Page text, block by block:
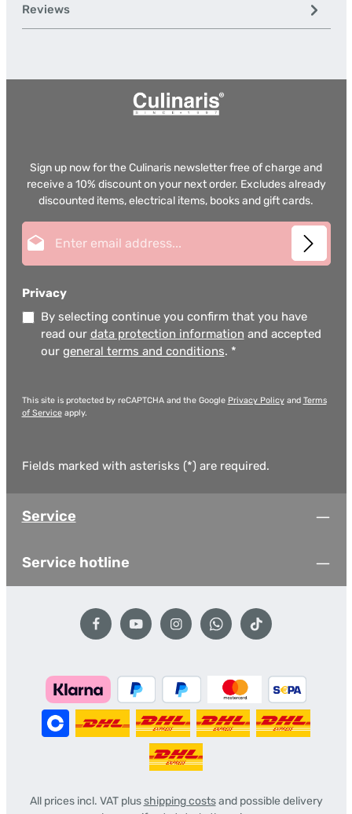
Reviews
Sign up now for the Culinaris newsletter free of charge and
receive a 10% discount on your next order. Excludes already
discounted items, electrical items, books and gift cards.
Privacy
By selecting continue you confirm that you have
read our data protection information and accepted
our general terms and conditions. *
This site is protected by reCAPTCHA and the Google Privacy Policyand Terms
of Serviceapply.
Fields marked with asterisks (*) are required.
Service
Service hotline
All prices incl. VAT plusshipping costsand possible delivery